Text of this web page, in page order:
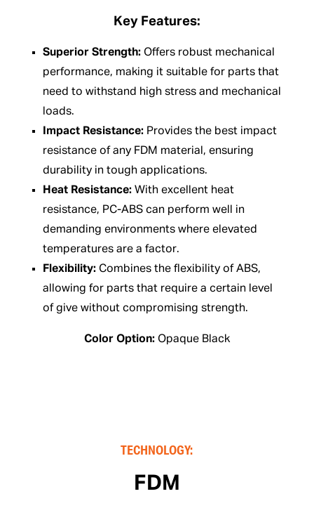
Key Features:
Superior Strength:Offers robust mechanical
performance, making it suitable for parts that
need to withstand high stress and mechanical
loads.
Impact Resistance:Provides the best impact
resistance of any FDM material, ensuring
durability in tough applications.
Heat Resistance:With excellent heat
resistance, PC-ABS can perform well in
demanding environments where elevated
temperatures are a factor.
Flexibility:Combines the flexibility of ABS,
allowing for parts that require a certain level
of give without compromising strength.
Color Option:Opaque Black
TECHNOLOGY:
FDM